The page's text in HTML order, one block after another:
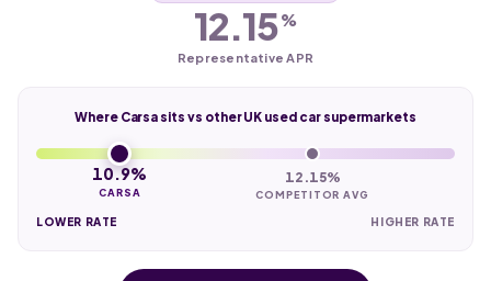
12.15%
Representative APR
Where Carsa sits vs other UK used car supermarkets
10.9%
CARSA
12.15%
COMPETITOR AVG
LOWER RATE HIGHER RATE